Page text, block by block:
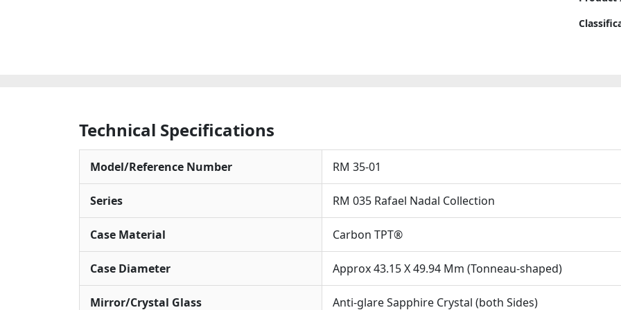
Replica
Technical Specifications
Model/Reference Number RM 35-01
Series RM 035 Rafael Nadal Collection
Case Material Carbon TPT®
Case Diameter Approx 43.15 X 49.94 Mm (Tonneau-shaped)
Mirror/Crystal Glass Anti-glare Sapphire Crystal (both Sides)